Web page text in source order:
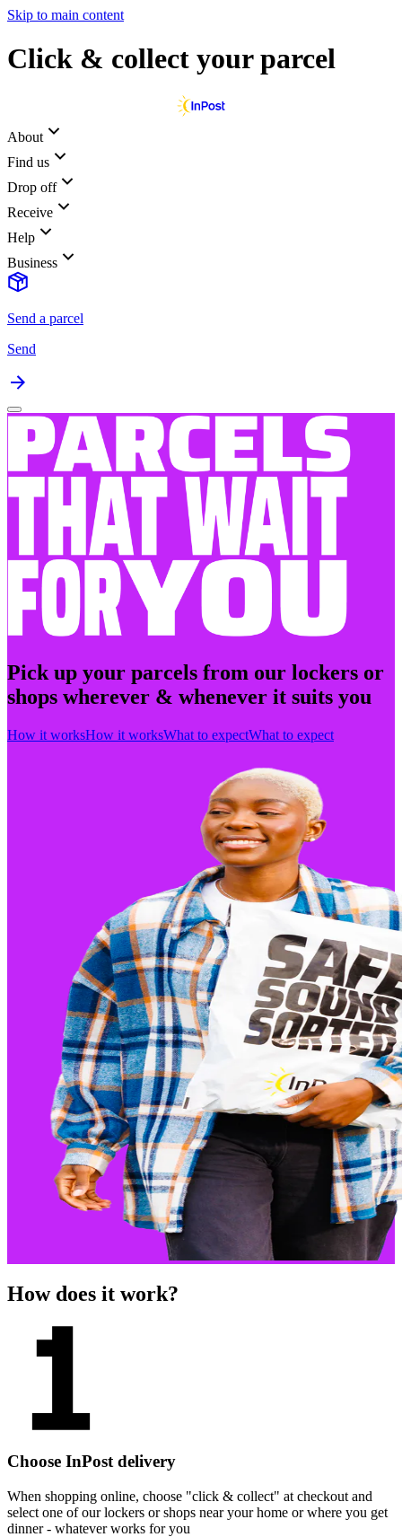
Skip to main content
Click & collect your parcel
About
Find us
Drop off
Receive
Help
Business
Send a parcel
Send
Pick up your parcels from our lockers or
shops wherever & whenever it suits you
How it worksHow it worksWhat to expectWhat to expect
How does it work?
Choose InPost delivery
When shopping online, choose "click & collect" at checkout and
select one of our lockers or shops near your home or where you get
dinner - whatever works for you